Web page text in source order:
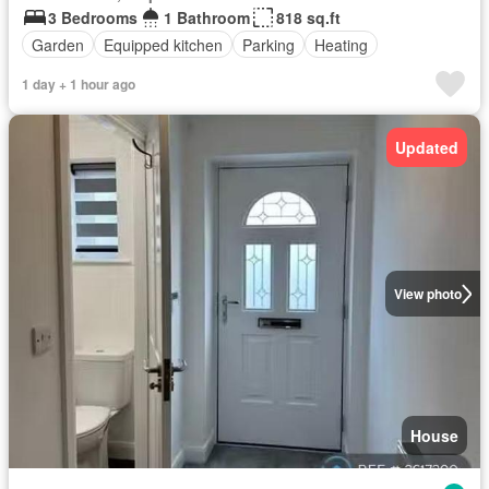
3 Bedrooms
1 Bathroom
818 sq.ft
Garden
Equipped kitchen Parking Heating
1 day + 1 hour ago
View photo
Updated
House